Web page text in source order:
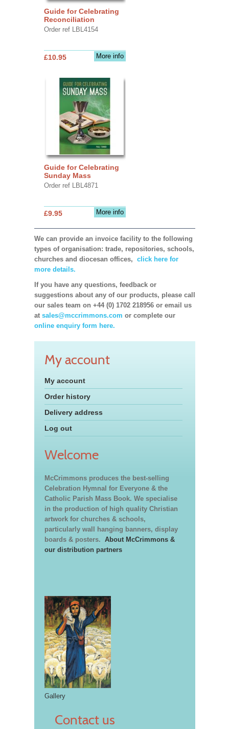
Guide for Celebrating
Reconciliation
Order ref LBL4154
More info
£10.95
Guide for Celebrating
Sunday Mass
Order ref LBL4871
More info
£9.95
We can provide an invoice facility to the following
types of organisation: trade, repositories, schools,
churches and diocesan offices, click here for
more details.
If you have any questions, feedback or
suggestions about any of our products, please call
our sales team on +44 (0) 1702 218956 or email us
at sales@mccrimmons.com or complete our
online enquiry form here.
My account
My account
Order history
Delivery address
Log out
Welcome
McCrimmons produces the best-selling
Celebration Hymnal for Everyone & the
Catholic Parish Mass Book. We specialise
in the production of high quality Christian
artwork for churches & schools,
particularly wall hanging banners, display
boards & posters. About McCrimmons &
our distribution partners
Gallery
Contact us